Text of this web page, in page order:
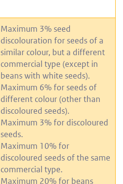
Maximum 3% seed
discolouration for seeds of a
similar colour, but a different
commercial type (except in
beans with white seeds).
Maximum 6% for seeds of
different colour (other than
discoloured seeds).
Maximum 3% for discoloured
seeds.
Maximum 10% for
discoloured seeds of the same
commercial type.
Maximum 20% for beans